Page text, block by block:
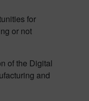
for
or not
of the Digital
and